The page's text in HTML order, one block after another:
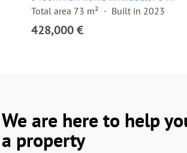
Total area 73 m²
Built in 2023
428,000 €
We are here to help
a property